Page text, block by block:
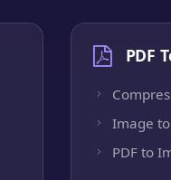
PDF
Image to
PDF to